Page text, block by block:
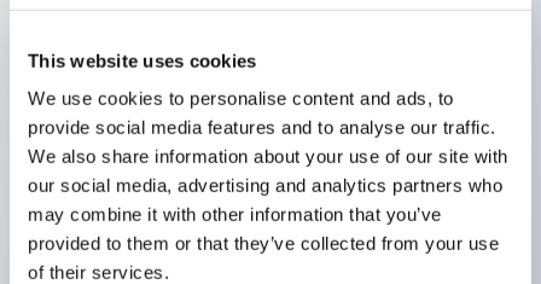
This website uses cookies
We use cookies to personalise content and ads, to
provide social media features and to analyse our traffic.
We also share information about your use of our site with
our social media, advertising and analytics partners who
may combine it with other information that you’ve
provided to them or that they’ve collected from your use
of their services.
The LED illumination unit has built-in current
limiting resistors and diodes inside the LED bulb
Protection structures include IP40 and IP65. (IEC
60529)
UL and CSA certified products. Compliant with EN